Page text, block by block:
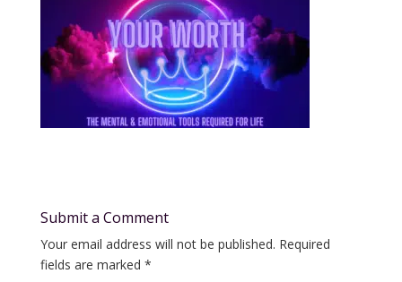
Submit a Comment
Your email address will not be published. Required
fields are marked *